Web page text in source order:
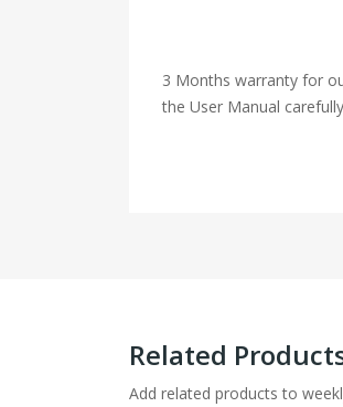
3 Months warranty for
the User Manual
Related
Add related products to